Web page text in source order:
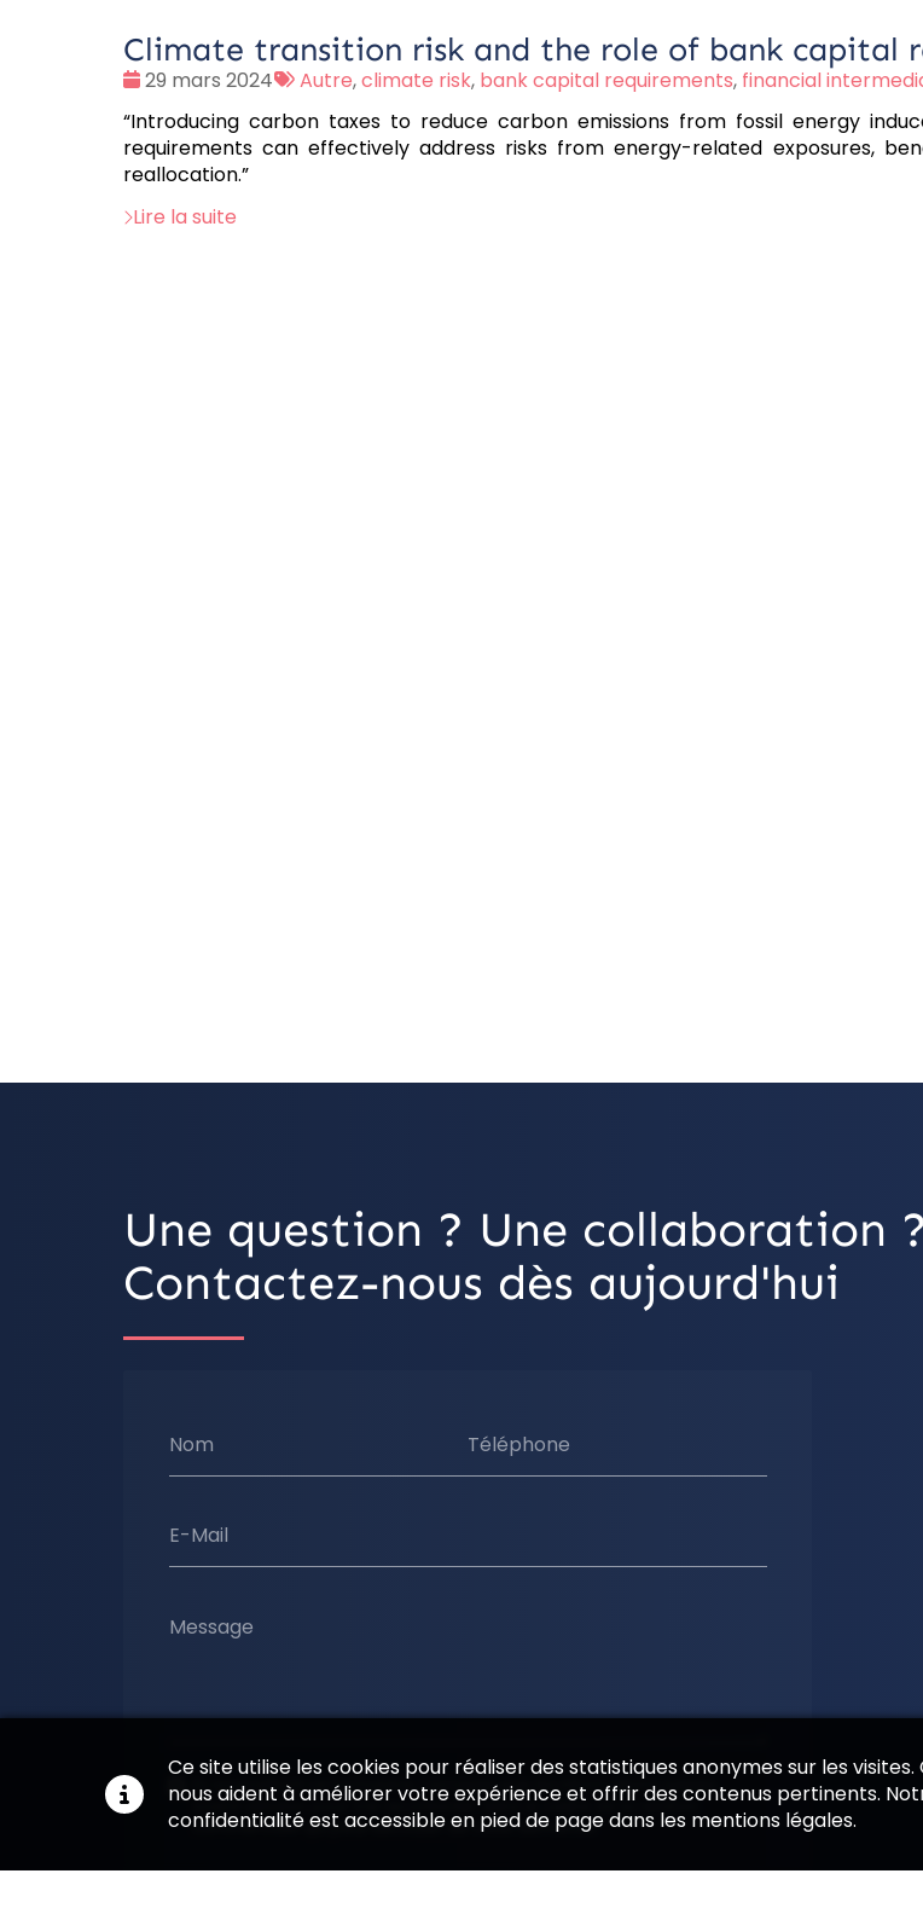
Climate transition risk and the role of bank capital
Date
29 mars 2024
Tags
Autre,climate risk, bank capital requirements, financial
“Introducing carbon taxes to reduce carbon emissions from fossil energy
requirements can effectively address risks from energy-related exposures,
reallocation.”
Lire la suite
Une question ? Une collaboration ?
Contactez-nous dès aujourd'hui
Nom Téléphone
E-Mail
Message
En soumettant ce formulaire, j'accepte que les informations saisies
soient utilisées pour me recontacter dans le cadre de la relation
commerciale qui peut découler de cette demande.
Ce site utilise les cookies pour réaliser des statistiques anonymes sur les
nous aident à améliorer votre expérience et offrir des contenus pertinents.
confidentialité est accessible en pied de page dans les mentions légales.